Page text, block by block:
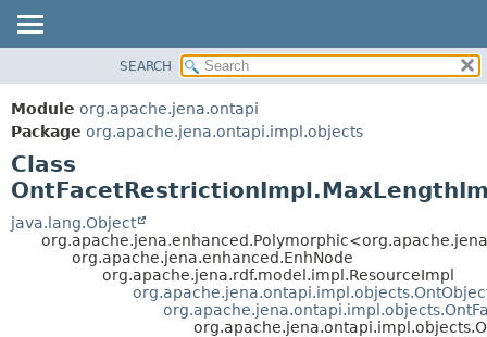
PACKAGE
CLASS
USE
TREE
INDEX
FIELD
METHOD
FIELD
CONSTR
METHOD
SEARCH
Module org.apache.jena.ontapi
Package org.apache.jena.ontapi.impl.objects
Class
java.lang.Object
org.apache.jena.enhanced.EnhNode
org.apache.jena.rdf.model.impl.ResourceImpl